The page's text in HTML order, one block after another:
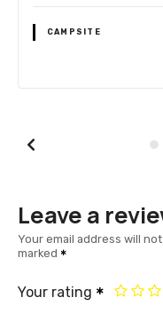
CAMPSITE
Leave a
Your email address will
marked
Your rating